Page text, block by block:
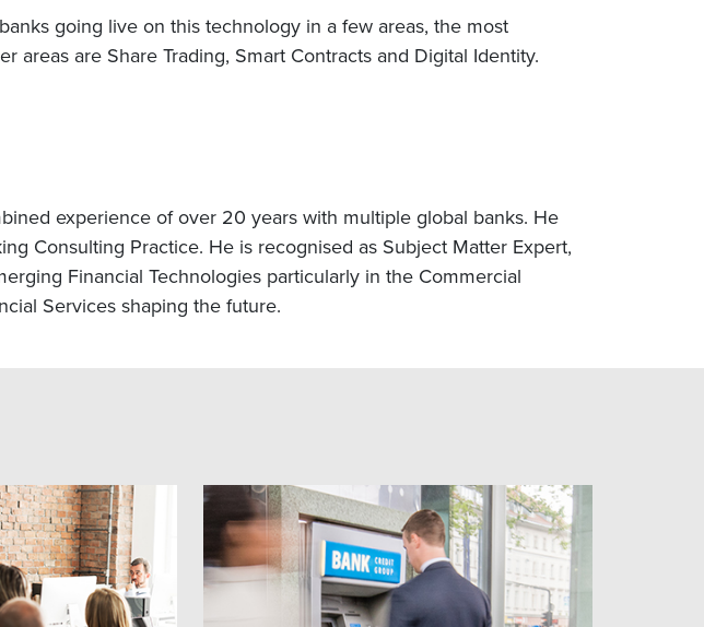
going live on this technology in a few areas, the most
are Share Trading, Smart Contracts and Digital Identity.
experience of over 20 years with multiple global banks. He
Consulting Practice. He is recognised as Subject Matter Expert,
Financial Technologies particularly in the Commercial
Services shaping the future.